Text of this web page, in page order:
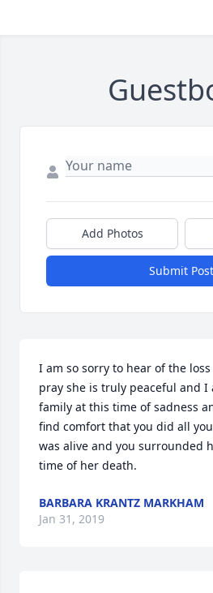
Add Photos
Submit Post
I am so sorry to hear of the
pray she is truly peaceful and
family at this time of sadness
find comfort that you did all
was alive and you surrounded
time of her death.
BARBARA KRANTZ MARKHAM
Jan 31, 2019